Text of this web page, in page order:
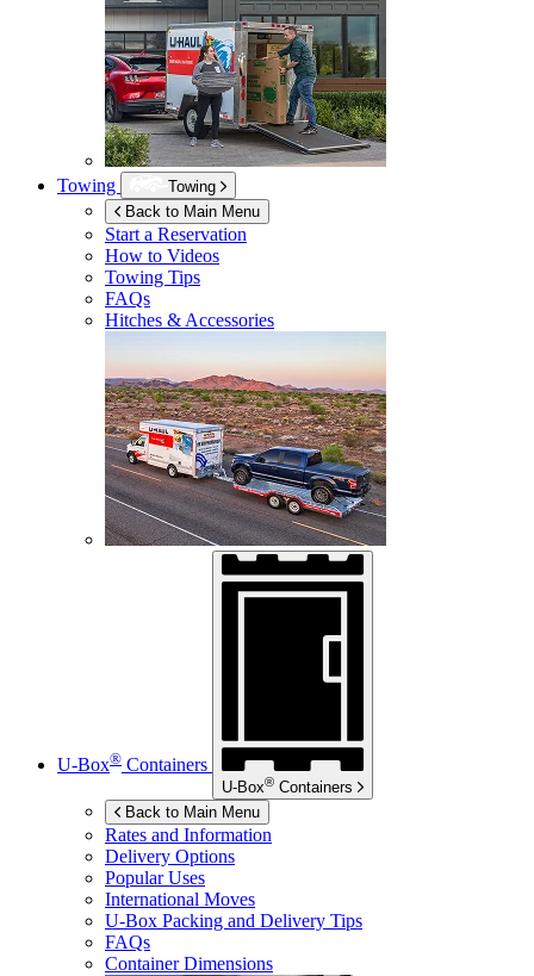
Towing
Towing
Back to Main Menu
Start a Reservation
How to Videos
Towing Tips
FAQs
Hitches & Accessories
U-Box® Containers
U-Box® Containers
Back to Main Menu
Rates and Information
Delivery Options
Popular Uses
International Moves
U-Box Packing and Delivery Tips
FAQs
Container Dimensions